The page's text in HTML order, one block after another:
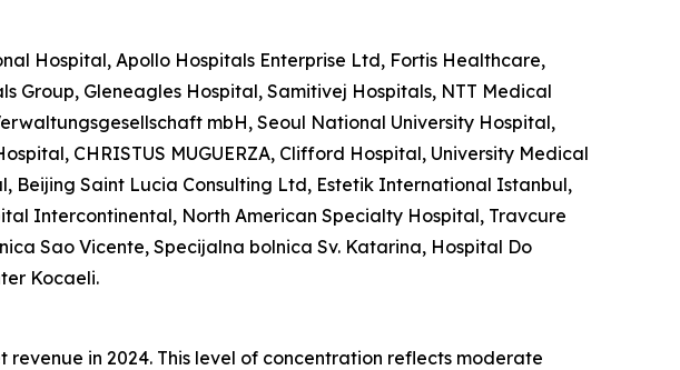
Hospital, Apollo Hospitals Enterprise Ltd, Fortis Healthcare,
Group, Gleneagles Hospital, Samitivej Hospitals, NTT Medical
mbH, Seoul National University Hospital,
CHRISTUS MUGUERZA, Clifford Hospital, University Medical
Beijing Saint Lucia Consulting Ltd, Estetik International Istanbul,
Intercontinental, North American Specialty Hospital, Travcure
Sao Vicente, Specijalna bolnica Sv. Katarina, Hospital Do
Kocaeli.
in 2024. This level of concentration reflects moderate